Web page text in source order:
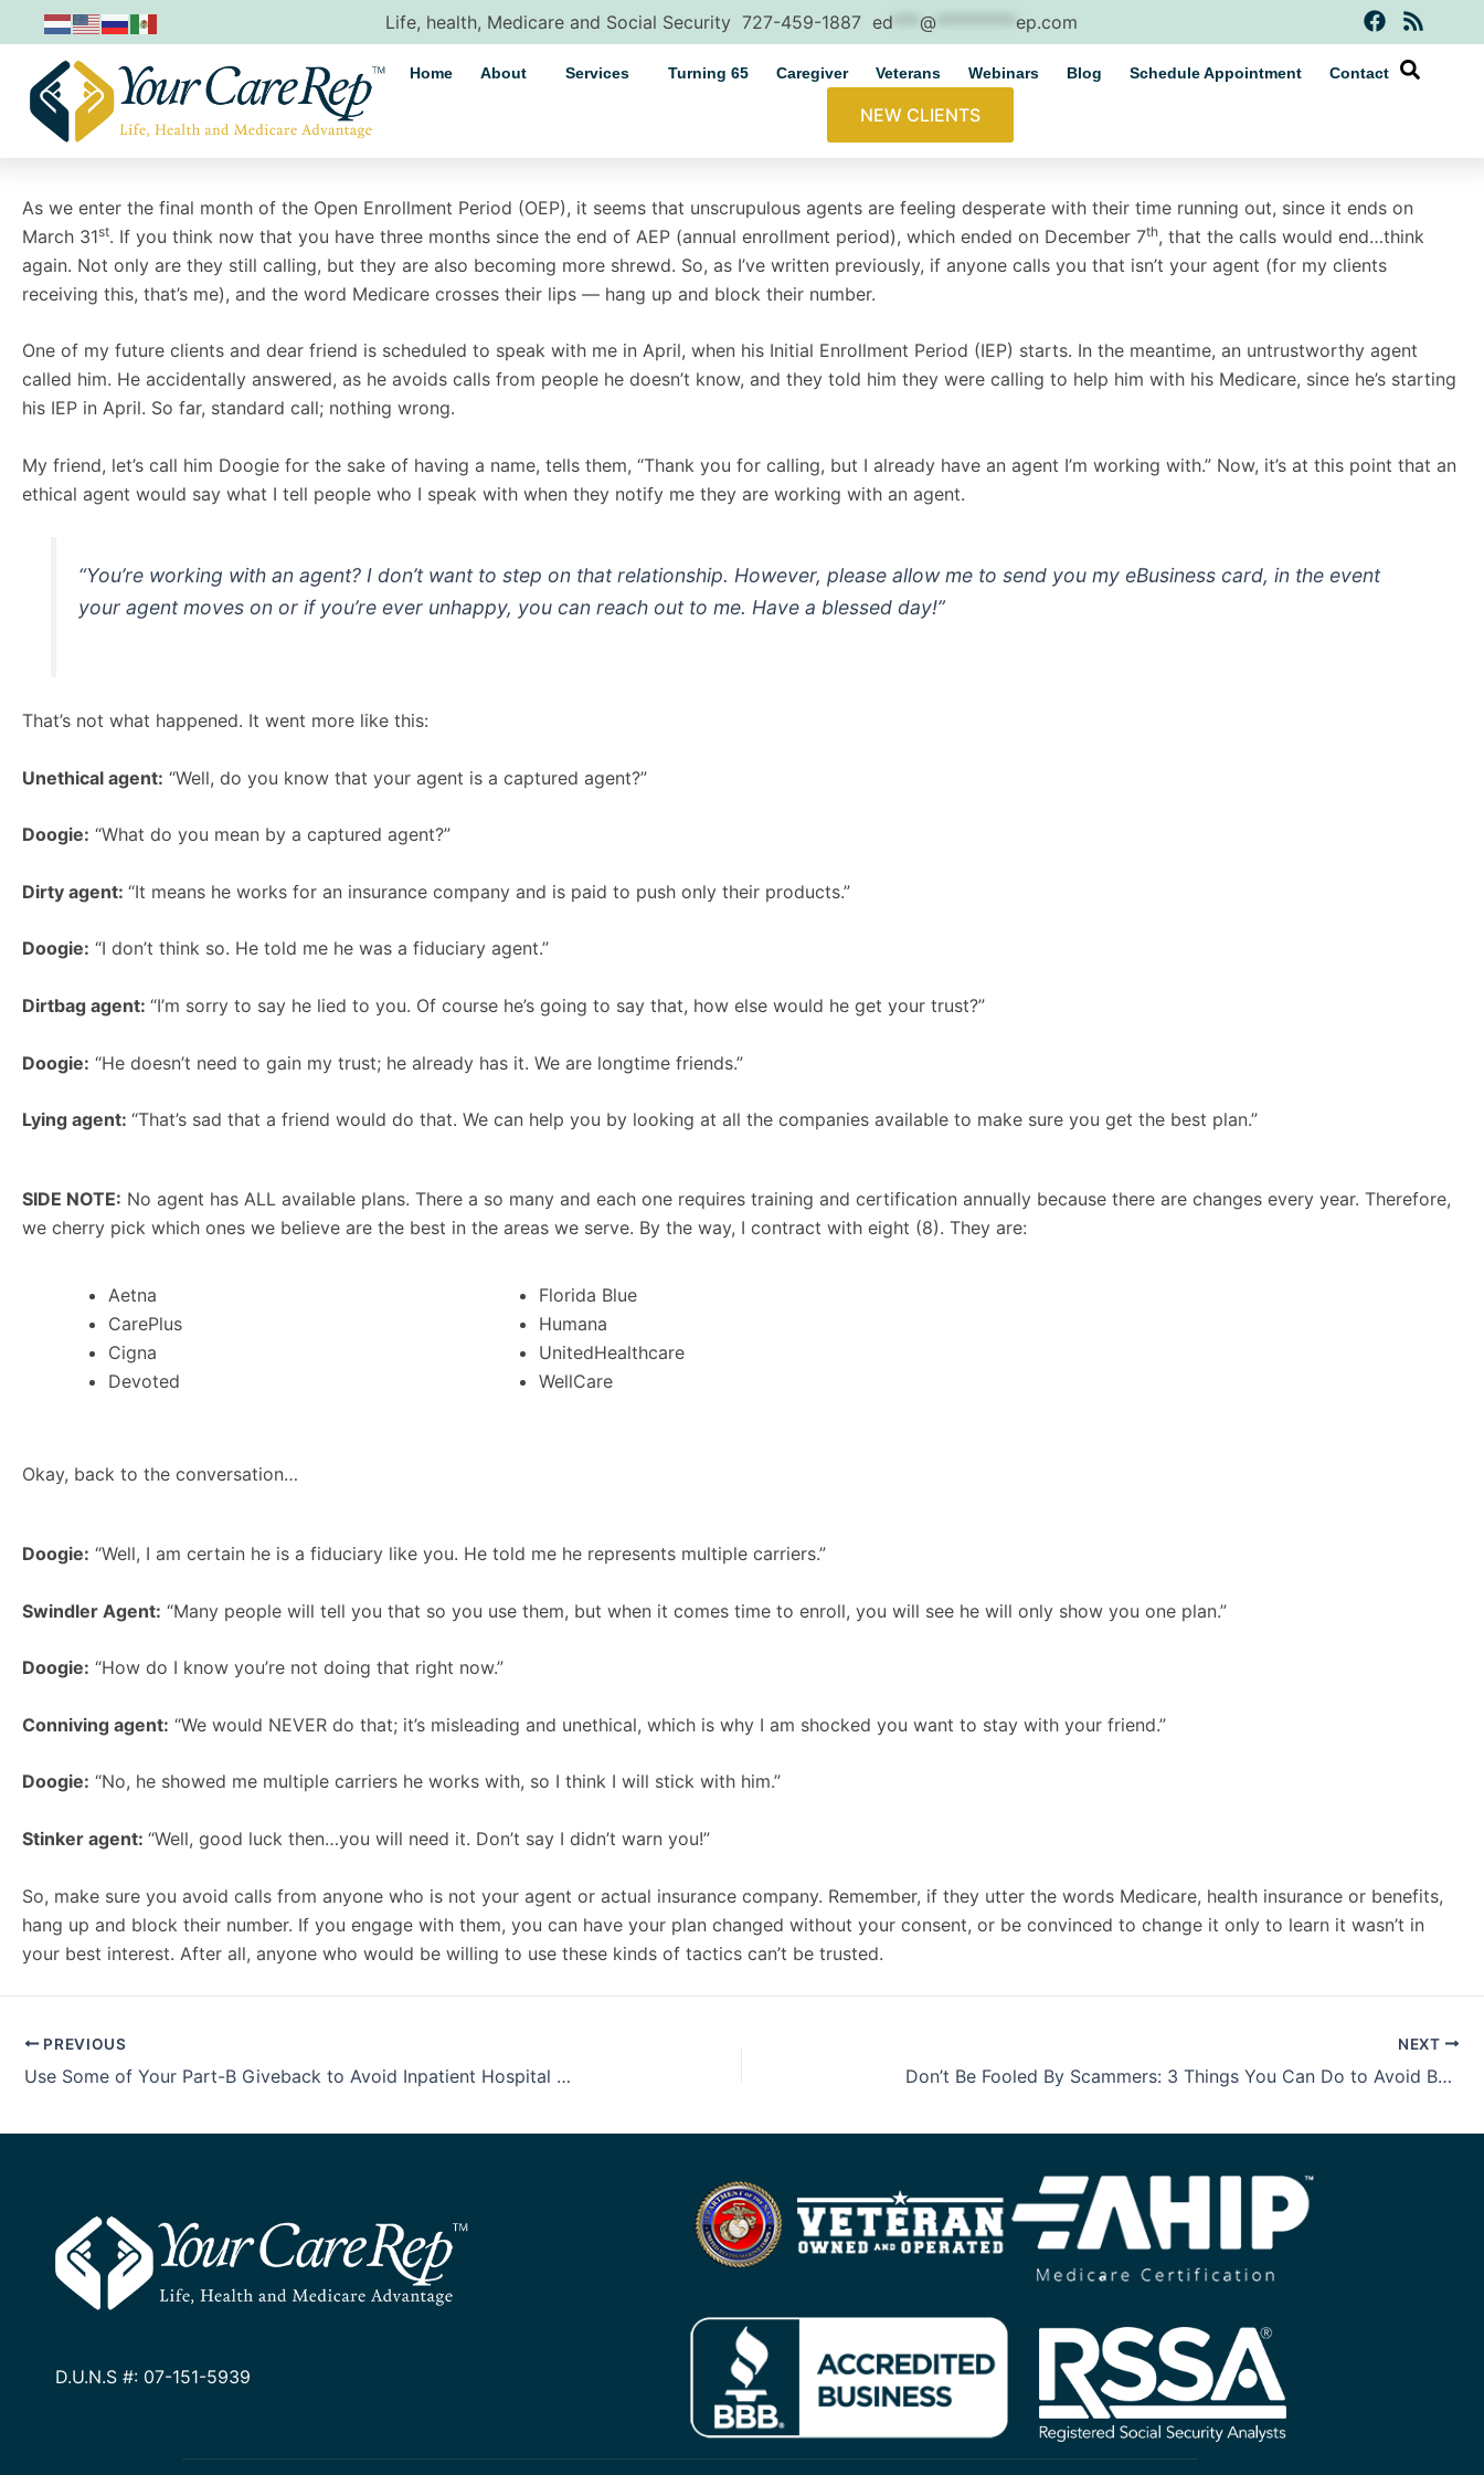
to
content
Life, health, Medicare and Social Security 727-459-1887 ed ***@ *********ep.com
F
a
e
R
s
s
Home About Services Turning 65 Caregiver Veterans Webinars Blog Schedule Appointment Contact
NEW CLIENTS
As we enter the final month of the Open Enrollment Period (OEP), it seems that unscrupulous agents are feeling desperate with their time running out, since it ends on
March 31st. If you think now that you have three months since the end of AEP (annual enrollment period), which ended on December 7th, that the calls would end…think
again. Not only are they still calling, but they are also becoming more shrewd. So, as I’ve written previously, if anyone calls you that isn’t your agent (for my clients
receiving this, that’s me), and the word Medicare crosses their lips — hang up and block their number.
One of my future clients and dear friend is scheduled to speak with me in April, when his Initial Enrollment Period (IEP) starts. In the meantime, an untrustworthy agent
called him. He accidentally answered, as he avoids calls from people he doesn’t know, and they told him they were calling to help him with his Medicare, since he’s starting
his IEP in April. So far, standard call; nothing wrong.
My friend, let’s call him Doogie for the sake of having a name, tells them, “Thank you for calling, but I already have an agent I’m working with.” Now, it’s at this point that an
ethical agent would say what I tell people who I speak with when they notify me they are working with an agent.
“You’re working with an agent? I don’t want to step on that relationship. However, please allow me to send you my eBusiness card, in the event
your agent moves on or if you’re ever unhappy, you can reach out to me. Have a blessed day!”
That’s not what happened. It went more like this:
Unethical agent: “Well, do you know that your agent is a captured agent?”
Doogie: “What do you mean by a captured agent?”
Dirty agent: “It means he works for an insurance company and is paid to push only their products.”
Doogie: “I don’t think so. He told me he was a fiduciary agent.”
Dirtbag agent: “I’m sorry to say he lied to you. Of course he’s going to say that, how else would he get your trust?”
Doogie: “He doesn’t need to gain my trust; he already has it. We are longtime friends.”
Lying agent: “That’s sad that a friend would do that. We can help you by looking at all the companies available to make sure you get the best plan.”
SIDE NOTE: No agent has ALL available plans. There a so many and each one requires training and certification annually because there are changes every year. Therefore,
we cherry pick which ones we believe are the best in the areas we serve. By the way, I contract with eight (8). They are:
Aetna
CarePlus
Cigna
Devoted
Florida Blue
Humana
UnitedHealthcare
WellCare
Okay, back to the conversation…
Doogie: “Well, I am certain he is a fiduciary like you. He told me he represents multiple carriers.”
Swindler Agent: “Many people will tell you that so you use them, but when it comes time to enroll, you will see he will only show you one plan.”
Doogie: “How do I know you’re not doing that right now.”
Conniving agent: “We would NEVER do that; it’s misleading and unethical, which is why I am shocked you want to stay with your friend.”
Doogie: “No, he showed me multiple carriers he works with, so I think I will stick with him.”
Stinker agent: “Well, good luck then…you will need it. Don’t say I didn’t warn you!”
So, make sure you avoid calls from anyone who is not your agent or actual insurance company. Remember, if they utter the words Medicare, health insurance or benefits,
hang up and block their number. If you engage with them, you can have your plan changed without your consent, or be convinced to change it only to learn it wasn’t in
your best interest. After all, anyone who would be willing to use these kinds of tactics can’t be trusted.
PREVIOUS
Use Some of Your Part-B Giveback to Avoid Inpatient Hospital Copays
NEXT
Don’t Be Fooled By Scammers: 3 Things You Can Do to Avoid Becoming a Victim
D.U.N.S #: 07-151-5939